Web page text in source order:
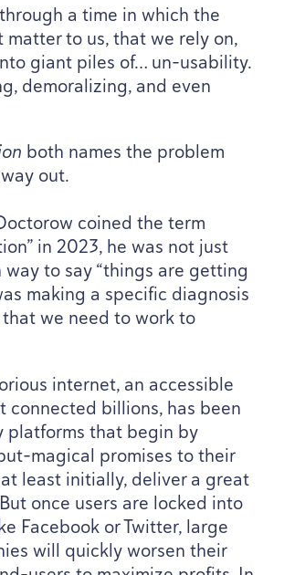
a time in which the
matter to us, that we rely on,
giant piles of… un-usability.
demoralizing, and even
both names the problem
out.
coined the term
in 2023, he was not just
to say“things are getting
making a specific diagnosis
we need to work to
internet, an accessible
connected billions, has been
platforms that begin by
magical promises to their
least initially, deliver a great
once users are locked into
Facebook or Twitter, large
will quickly worsen their